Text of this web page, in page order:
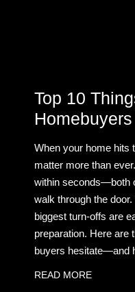
Top 10
When your home hits
matter more than
within seconds—both
walk through the
biggest turn-offs are
preparation. Here are
buyers hesitate—and
READ MORE